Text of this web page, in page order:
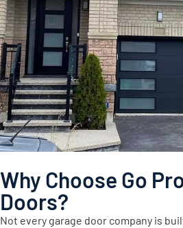
Why Choose Go
Doors?
Not every garage door company is